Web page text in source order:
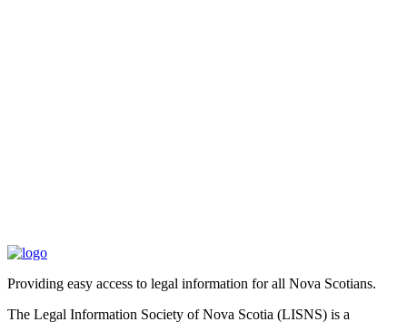
Providing easy access to legal information for all Nova Scotians.
The Legal Information Society of Nova Scotia (LISNS) is a